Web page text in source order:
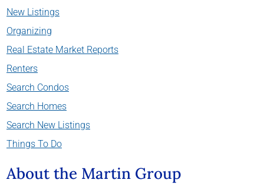
New Listings
Organizing
Real Estate Market Reports
Renters
Search Condos
Search Homes
Search New Listings
Things To Do
About the Martin Group